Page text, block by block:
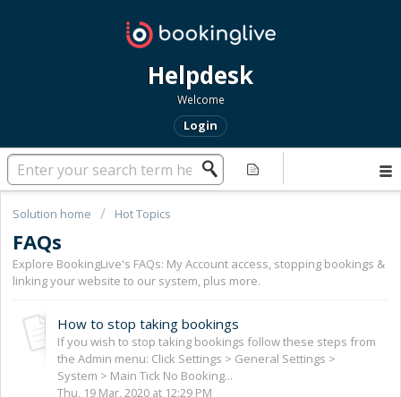
Helpdesk
Welcome
Login
Solution home Hot Topics
FAQs
Explore BookingLive's FAQs: My Account access, stopping bookings &
linking your website to our system, plus more.
How to stop taking bookings
If you wish to stop taking bookings follow these steps from
the Admin menu: Click Settings > General Settings >
System > Main Tick No Booking...
Thu, 19 Mar, 2020 at 12:29 PM